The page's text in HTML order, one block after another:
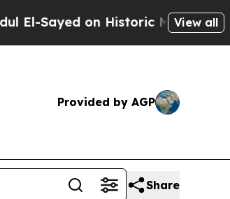
on Historic Michigan Win:View all
Provided by AGP
Share